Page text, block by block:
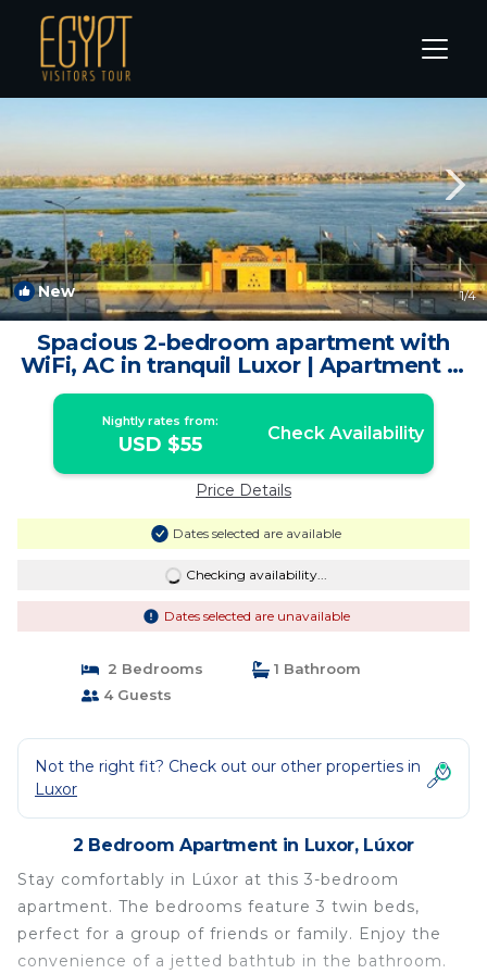
Luxor Rentals
New 1/4
Spacious 2-bedroom apartment with
WiFi, AC in tranquil Luxor | Apartment in
Lúxor
Nightly rates from:
USD $55 Check Availability
Price Details
Dates selected are available
Checking availability...
Dates selected are unavailable
2 Bedrooms
1 Bathroom
4 Guests
Not the right fit? Check out our other properties in
Luxor
2 Bedroom Apartment in Luxor, Lúxor
Stay comfortably in Lúxor at this 3-bedroom
apartment. The bedrooms feature 3 twin beds,
perfect for a group of friends or family. Enjoy the
convenience of a jetted bathtub in the bathroom.